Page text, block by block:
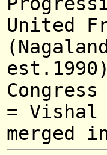
United
= Vishal
merged